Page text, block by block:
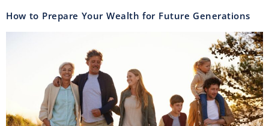
How to Prepare Your Wealth for Future Generations